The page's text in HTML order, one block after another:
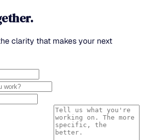
clarity that makes your next